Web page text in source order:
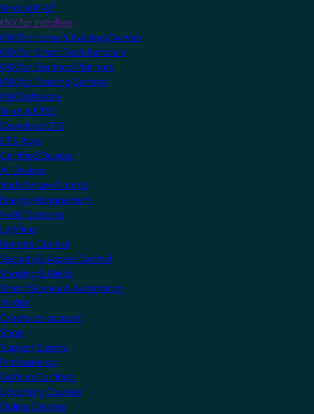
What is KNX?
KNX for Installers
KNX for Home & Building Owners
KNX for Smart Tech Installers
KNX for Electrical Planners
KNX for Training Centres
KNX Software
What is ETS?
Download ETS
ETS Apps
Certified Devices
All Devices
Audio/Video Control
Energy Management
HVAC Systems
Lighting
Remote Control
Security & Access Control
Shading & Blinds
Smart Scenes & Automation
MyKNX
Create an account
Shop
Support Centre
Professionals
Getting Certified
Upcoming Courses
Online Courses